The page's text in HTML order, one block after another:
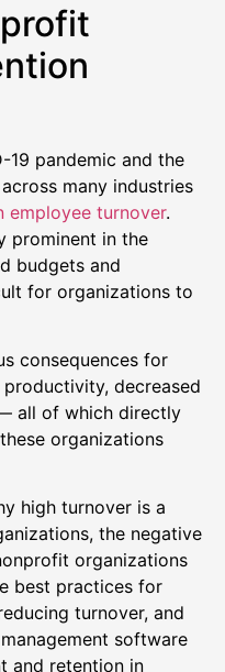
19 pandemic and the
many industries
employee turnover.
prominent in the
budgets and
for organizations to
consequences for
decreased
all of which directly
organizations
high turnover is a
the negative
organizations
best practices for
turnover, and
software
and retention in